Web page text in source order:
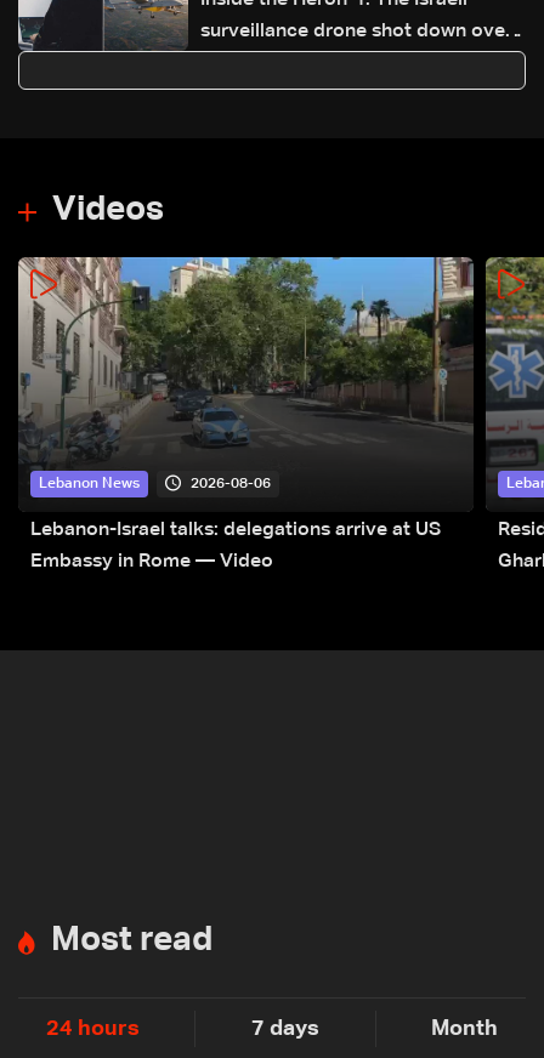
surveillance drone shot down over
Videos
Lebanon News 2026-08-06
Lebanon-Israel talks: delegations arrive at US
Embassy in Rome — Video
Most read
24 hours 7 days Month